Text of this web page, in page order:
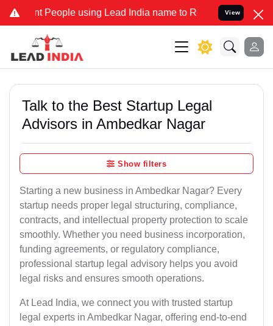
People using Lead India name to Resolve your Legal cases
View
Talk to the Best Startup Legal
Advisors in Ambedkar Nagar
Show filters
Starting a new business in Ambedkar Nagar? Every
startup needs proper legal structuring, compliance,
contracts, and intellectual property protection to scale
smoothly. Whether you need business incorporation,
funding agreements, or regulatory compliance,
professional startup legal advisory helps you avoid
legal risks and ensures smooth operations.
At Lead India, we connect you with trusted startup
legal experts in Ambedkar Nagar, offering end-to-end